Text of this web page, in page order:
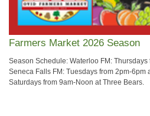
Farmers Market 2026 Season
Season Schedule: Waterloo FM:
Seneca Falls FM: Tuesdays from 2pm-6pm
Saturdays from 9am-Noon at Three Bears.